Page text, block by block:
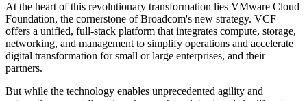
At the heart of this revolutionary transformation lies VMware Cloud
Foundation, the cornerstone of Broadcom's new strategy. VCF
offers a unified, full-stack platform that integrates compute, storage,
networking, and management to simplify operations and accelerate
digital transformation for small or large enterprises, and their
partners.
But while the technology enables unprecedented agility and